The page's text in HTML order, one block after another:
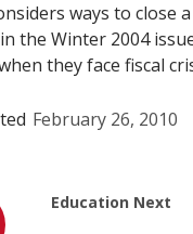
ways to close
the Winter 2004
they face fiscal
February 26, 2010
Education Next